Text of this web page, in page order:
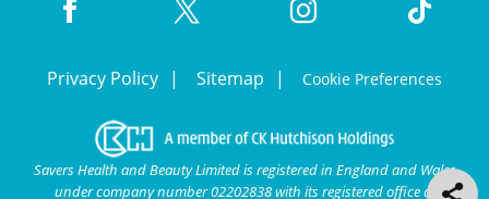
Privacy Policy Sitemap Cookie Preferences
Savers Health and Beauty Limited is registered in England and Wales
under company number 02202838 with its registered office at